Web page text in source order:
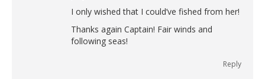
I only wished that I could’ve fished from her!
Thanks again Captain! Fair winds and
following seas!
Reply